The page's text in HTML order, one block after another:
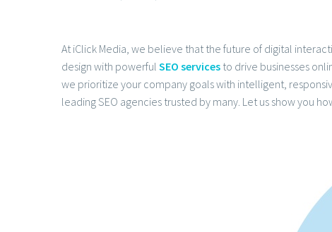
At iClick Media, we believe that the future of digital
design with powerful SEO services to drive businesses
we prioritize your company goals with intelligent,
leading SEO agencies trusted by many. Let us show you